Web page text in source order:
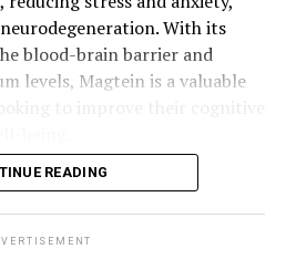
With its
blood-brain barrier and
levels, Magtein is a valuable
READING